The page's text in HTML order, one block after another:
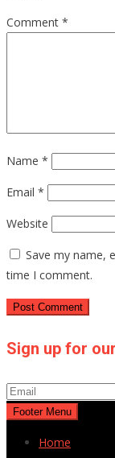
Comment *
Name *
Email *
Website
Save my name,
time I comment.
Sign up for
Footer Menu
Home